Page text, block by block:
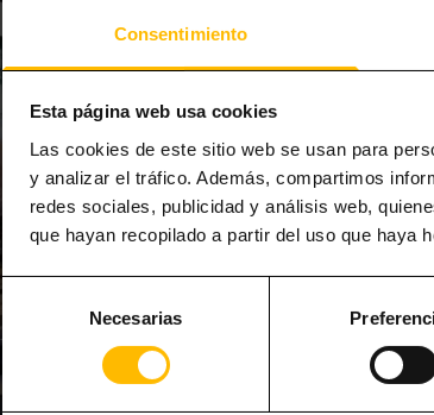
Consentimiento
Esta página web usa cookies
Las cookies de este sitio web se usan para
y analizar el tráfico. Además, compartimos
redes sociales, publicidad y análisis web,
que hayan recopilado a partir del uso que haya
Selección
de
consentimiento
Necesarias